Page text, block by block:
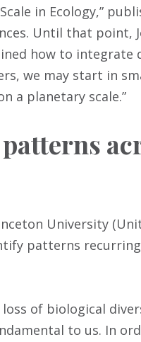
in Ecology,”
Until that point,
how to integrate
we may start in
a planetary scale.”
University
patterns
of biological
to us. In